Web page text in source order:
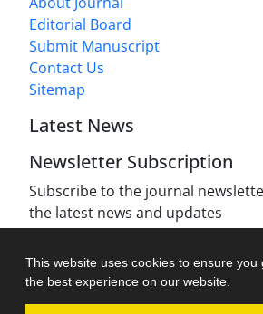
This website uses cookies to ensure you
the best experience on our website.
Editorial Board
Submit Manuscript
Contact Us
Sitemap
Latest News
Newsletter Subscription
Subscribe to the journal
the latest news and updates